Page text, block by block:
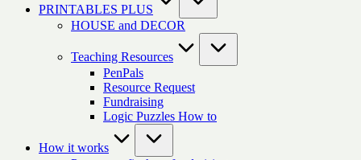
PRINTABLES PLUS
HOUSE and DECOR
Teaching Resources
PenPals
Resource Request
Fundraising
Logic Puzzles How to
How it works